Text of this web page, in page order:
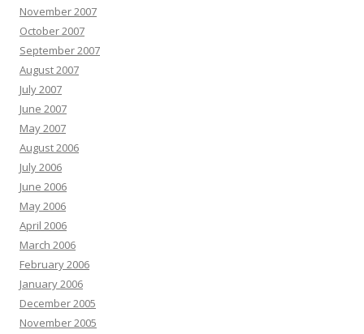
November 2007
October 2007
September 2007
August 2007
July 2007
June 2007
May 2007
August 2006
July 2006
June 2006
May 2006
April 2006
March 2006
February 2006
January 2006
December 2005
November 2005